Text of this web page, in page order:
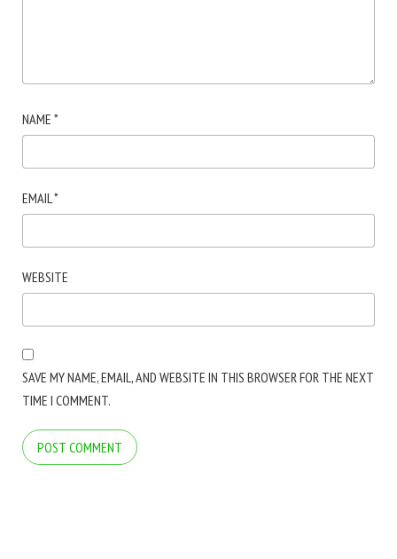
NAME *
EMAIL*
WEBSITE
SAVE MY NAME, EMAIL, AND WEBSITE IN THIS BROWSER FOR THE NEXT
TIME I COMMENT.